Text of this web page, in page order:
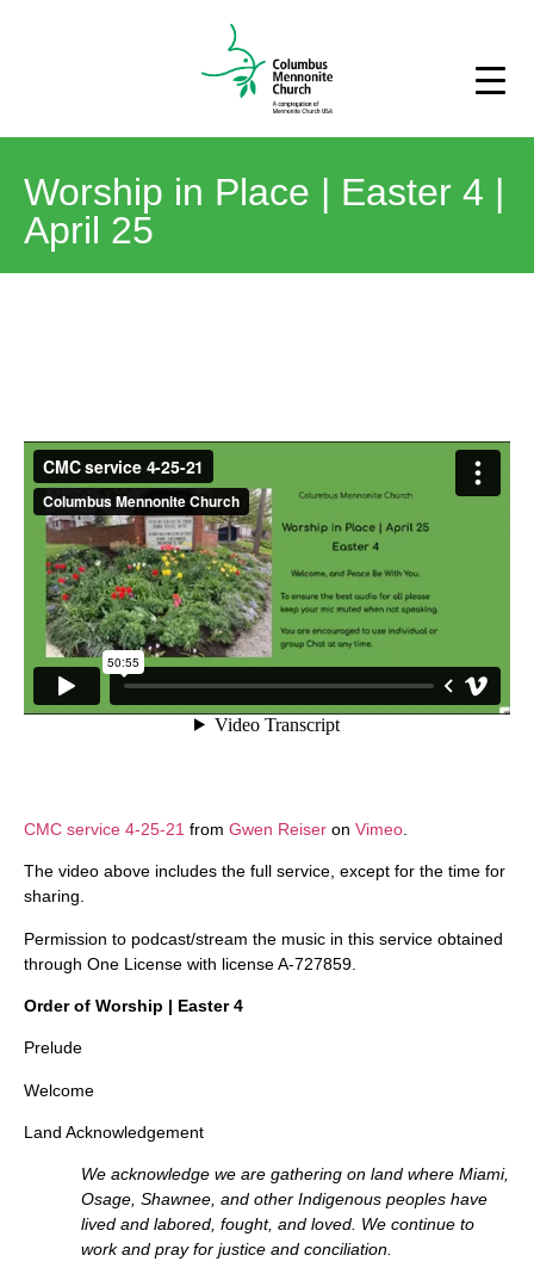
Worship in Place | Easter 4 |
April 25
CMC service 4-25-21 from Gwen Reiser on Vimeo
The video above includes the full service, except for the time for
sharing.
Permission to podcast/stream the music in this service obtained
through One License with license A-727859.
Order of Worship | Easter 4
Prelude
Welcome
Land Acknowledgement
We acknowledge we are gathering on land where Miami,
Osage, Shawnee, and other Indigenous peoples have
lived and labored, fought, and loved. We continue to
work and pray for justice and conciliation.